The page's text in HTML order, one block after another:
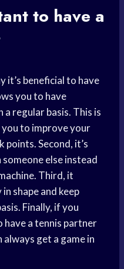
to have a
it’s beneficial to have
you to have
regular basis. This is
to improve your
points. Second, it’s
else instead
Third, it
shape and keep
Finally, if you
have a tennis partner
get a game in